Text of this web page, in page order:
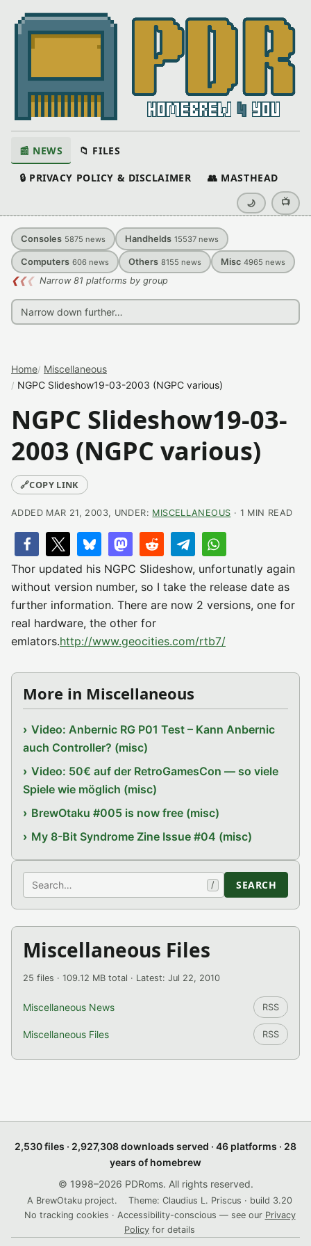
📰 NEWS 📁 FILES
🔒 PRIVACY POLICY & DISCLAIMER 👥 MASTHEAD
🌙 📺
Consoles 5875 news Handhelds 15537 news
Computers 606 news Others 8155 news Misc 4965 news
❮❮❮ Narrow 81 platforms by group
Home Miscellaneous
NGPC Slideshow19-03-2003 (NGPC various)
NGPC Slideshow19-03-
2003 (NGPC various)
🔗COPY LINK
ADDED MAR 21, 2003, UNDER: MISCELLANEOUS · 1 MIN READ
Thor updated his NGPC Slideshow, unfortunatly again
without version number, so I take the release date as
further information. There are now 2 versions, one for
real hardware, the other for
emlators.http://www.geocities.com/rtb7/
More in Miscellaneous
Video: Anbernic RG P01 Test – Kann Anbernic
auch Controller? (misc)
Video: 50€ auf der RetroGamesCon — so viele
Spiele wie möglich (misc)
BrewOtaku #005 is now free (misc)
My 8-Bit Syndrome Zine Issue #04 (misc)
Search / SEARCH
Miscellaneous Files
25 files · 109.12 MB total · Latest: Jul 22, 2010
Miscellaneous News RSS
Miscellaneous Files RSS
2,530 files · 2,927,308 downloads served · 46 platforms · 28
years of homebrew
© 1998–2026 PDRoms. All rights reserved.
A BrewOtaku project.
Theme: Claudius L. Priscus · build 3.20
No tracking cookies · Accessibility-conscious — see our Privacy
Policy for details